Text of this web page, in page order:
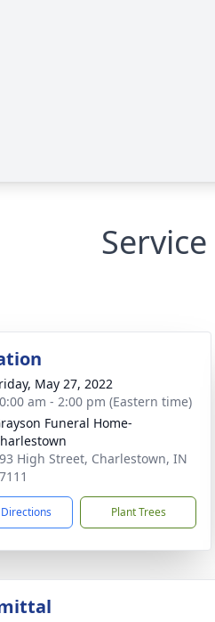
May 27, 2022
am - 2:00 pm (Eastern time)
Funeral Home-
High Street, Charlestown, IN
Plant Trees